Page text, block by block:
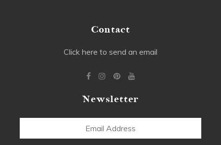
Contact
Click here to send an email
Newsletter
Email